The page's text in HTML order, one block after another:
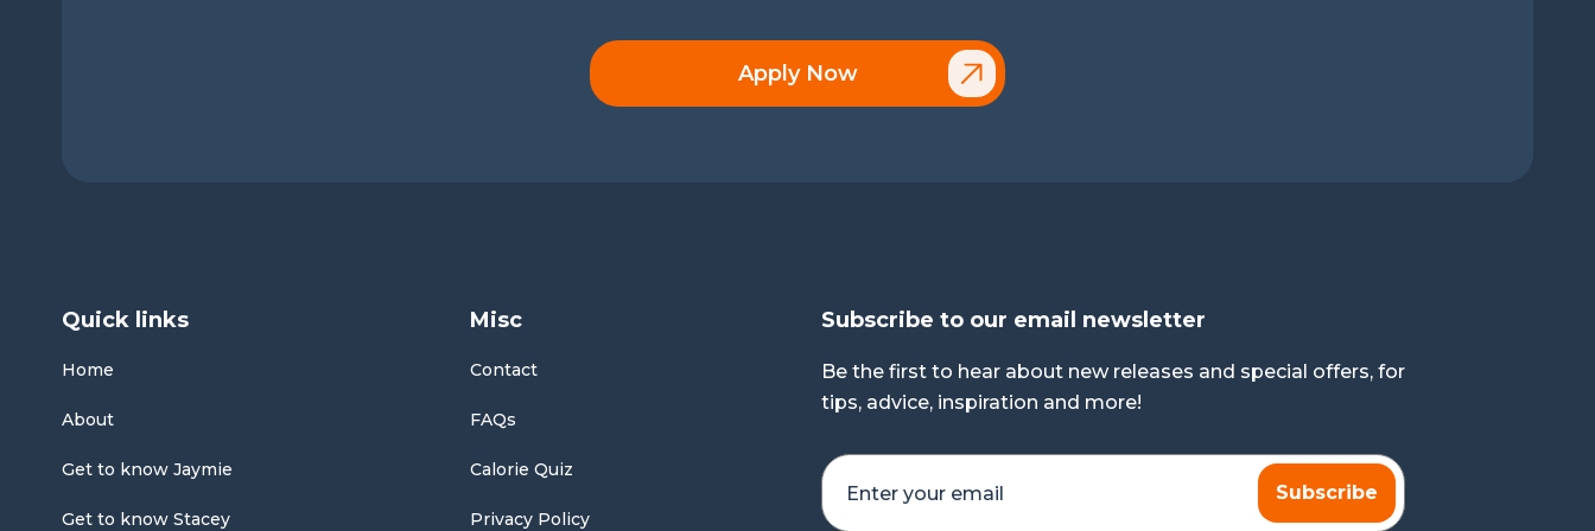
Apply Now
Quick links
Home
About
Get to know Jaymie
Get to know Stacey
Misc
Contact
FAQs
Calorie Quiz
Privacy Policy
Subscribe to our email newsletter
Be the first to hear about new releases and special offers, for
tips, advice, inspiration and more!
Subscribe